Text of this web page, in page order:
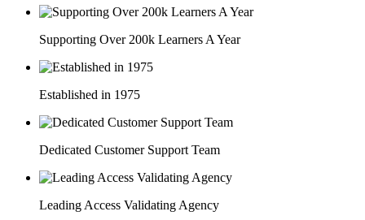
Supporting Over 200k Learners A Year
Established in 1975
Dedicated Customer Support Team
Leading Access Validating Agency